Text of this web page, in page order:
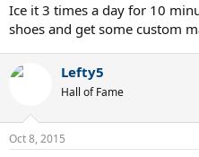
Ice it 3 times a day for 10
shoes and get some custom
Lefty5
Hall of Fame
Oct 8, 2015